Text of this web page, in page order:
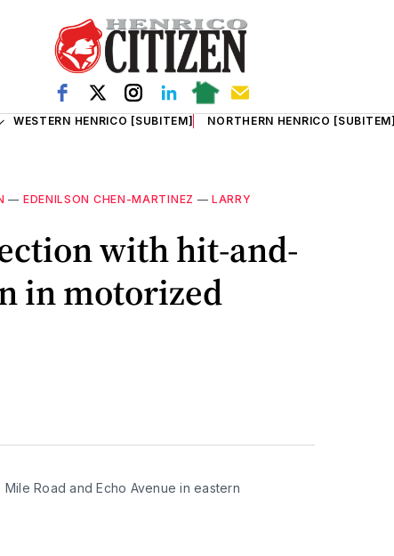
WESTERN HENRICO [SUBITEM] NORTHERN HENRICO [SUBITEM]
— EDENILSON CHEN-MARTINEZ —LARRY
with hit-and-
in motorized
Road and Echo Avenue in eastern